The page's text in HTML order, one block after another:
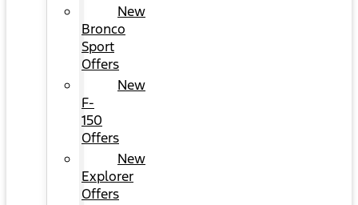
New
Bronco
Sport
Offers
New
F-
150
Offers
New
Explorer
Offers